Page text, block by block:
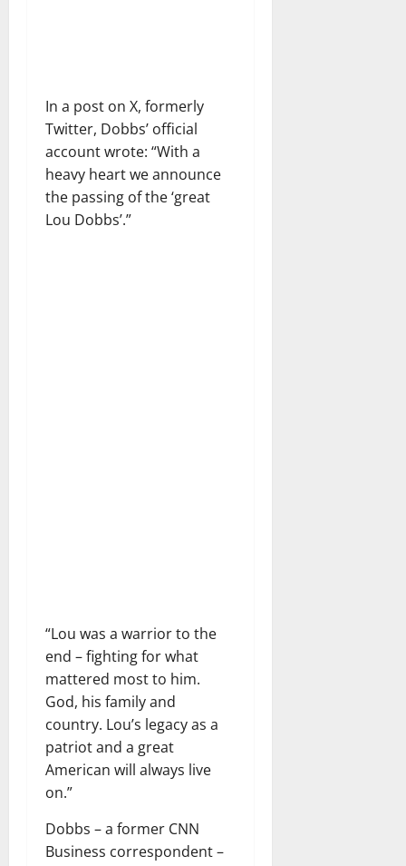
In a post on X, formerly
Twitter, Dobbs’ official
account wrote: “With a
heavy heart we announce
the passing of the ‘great
Lou Dobbs’.”
“Lou was a warrior to the
end – fighting for what
mattered most to him.
God, his family and
country. Lou’s legacy as a
patriot and a great
American will always live
on.”
Dobbs – a former CNN
Business correspondent – ​​